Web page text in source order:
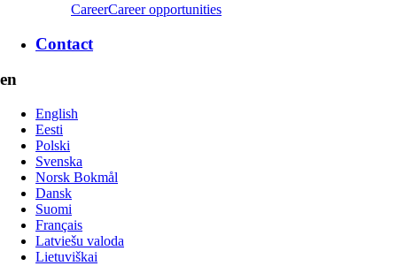
CareerCareer opportunities
Contact
en
English
Eesti
Polski
Svenska
Norsk Bokmål
Dansk
Suomi
Français
Latviešu valoda
Lietuviškai